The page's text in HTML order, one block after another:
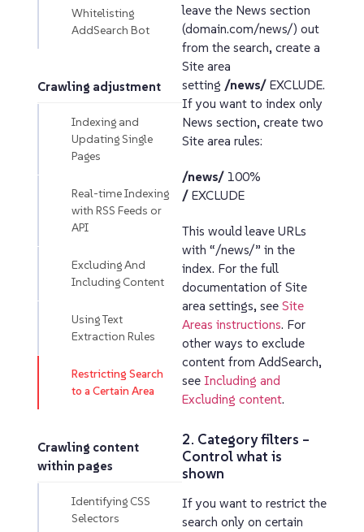
Whitelisting
AddSearch Bot
Crawling adjustment
Indexing and
Updating Single
Pages
Real-time Indexing
with RSS Feeds or
API
Excluding And
Including Content
Using Text
Extraction Rules
Restricting Search
to a Certain Area
Crawling content
within pages
Identifying CSS
Selectors
leave the News section
(domain.com/news/) out
from the search, create a
Site area
setting /news/ EXCLUDE.
If you want to index only
News section, create two
Site area rules:
/news/ 100%
/ EXCLUDE
This would leave URLs
with “/news/” in the
index. For the full
documentation of Site
area settings, see Site
Areas instructions. For
other ways to exclude
content from AddSearch,
see Including and
Excluding content.
2. Category filters –
Control what is
shown
If you want to restrict the
search only on certain